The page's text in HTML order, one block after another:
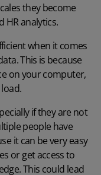
they become
HR analytics.
when it comes
This is because
on your computer,
if they are not
people have
it can be very easy
or get access to
This could lead